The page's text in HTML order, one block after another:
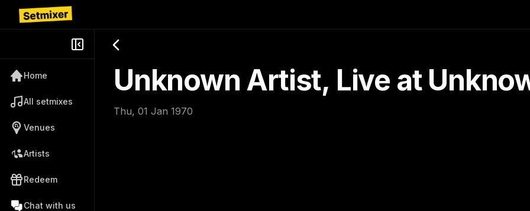
Home
All setmixes
Venues
Artists
Redeem
Chat with us
Unknown Artist, Live at
Thu, 01 Jan 1970